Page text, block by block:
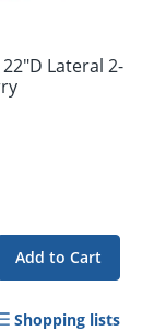
Lateral 2-
Add to Cart
Shopping lists